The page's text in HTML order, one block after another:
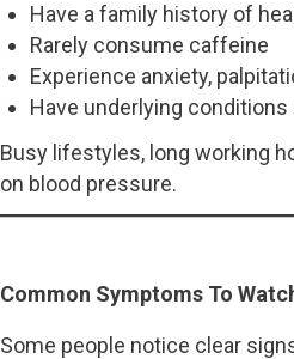
Have a family history of
Rarely consume caffeine
Experience anxiety,
Have underlying
Busy lifestyles, long working
on blood pressure.
Common Symptoms To
Some people notice clear